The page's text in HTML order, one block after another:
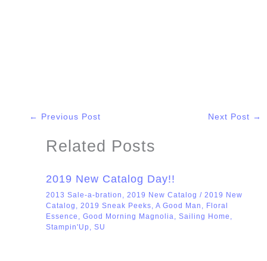
← Previous Post Next Post →
Related Posts
2019 New Catalog Day!!
2013 Sale-a-bration 2019 New Catalog / 2019 New
Catalog
2019 Sneak Peeks A Good Man
Floral
Essence
Good Morning Magnolia Sailing Home
Stampin'Up
SU